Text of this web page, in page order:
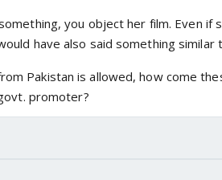
you object her film. Even if
have also said something similar
Pakistan is allowed, how come
promoter?